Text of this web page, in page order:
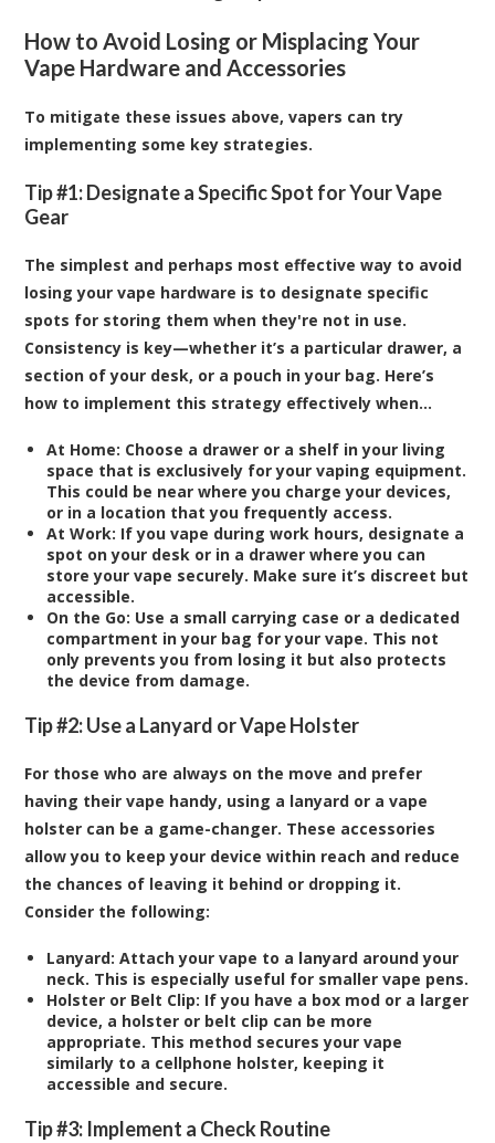
How to Avoid Losing or Misplacing Your
Vape Hardware and Accessories
To mitigate these issues above, vapers can try
implementing some key strategies.
Tip #1: Designate a Specific Spot for Your Vape
Gear
The simplest and perhaps most effective way to avoid
losing your vape hardware is to designate specific
spots for storing them when they're not in use.
Consistency is key—whether it’s a particular drawer, a
section of your desk, or a pouch in your bag. Here’s
how to implement this strategy effectively when…
At Home: Choose a drawer or a shelf in your living
space that is exclusively for your vaping equipment.
This could be near where you charge your devices,
or in a location that you frequently access.
At Work: If you vape during work hours, designate a
spot on your desk or in a drawer where you can
store your vape securely. Make sure it’s discreet but
accessible.
On the Go: Use a small carrying case or a dedicated
compartment in your bag for your vape. This not
only prevents you from losing it but also protects
the device from damage.
Tip #2: Use a Lanyard or Vape Holster
For those who are always on the move and prefer
having their vape handy, using a lanyard or a vape
holster can be a game-changer. These accessories
allow you to keep your device within reach and reduce
the chances of leaving it behind or dropping it.
Consider the following:
Lanyard: Attach your vape to a lanyard around your
neck. This is especially useful for smaller vape pens.
Holster or Belt Clip: If you have a box mod or a larger
device, a holster or belt clip can be more
appropriate. This method secures your vape
similarly to a cellphone holster, keeping it
accessible and secure.
Tip #3: Implement a Check Routine